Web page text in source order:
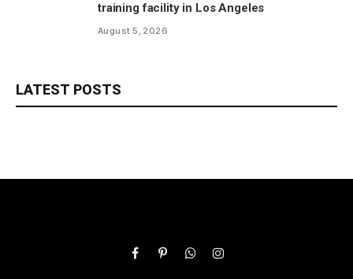
training facility in Los Angeles
August 5, 2026
LATEST POSTS
FacebookPinterestWhatsAppInstagram